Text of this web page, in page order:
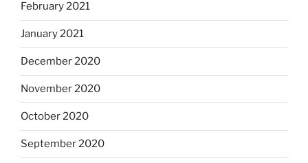
February 2021
January 2021
December 2020
November 2020
October 2020
September 2020